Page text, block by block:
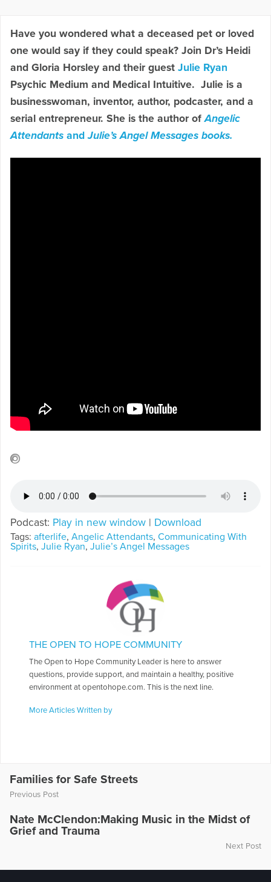
Have you wondered what a deceased pet or loved
one would say if they could speak? Join Dr’s Heidi
and Gloria Horsley and their guest Julie Ryan
Psychic Medium and Medical Intuitive. Julie is a
businesswoman, inventor, author, podcaster, and a
serial entrepreneur. She is the author ofAngelic
Attendants andJulie’s Angel Messages books.
Podcast: Play in new window | Download
Tags: afterlife, Angelic Attendants, Communicating With
Spirits, Julie Ryan, Julie’s Angel Messages
THE OPEN TO HOPE COMMUNITY
The Open to Hope Community Leader is here to answer
questions, provide support, and maintain a healthy, positive
environment at opentohope.com. This is the next line.
More Articles Written by
Families for Safe Streets
Previous Post
Nate McClendon:Making Music in the Midst of
Grief and Trauma
Next Post